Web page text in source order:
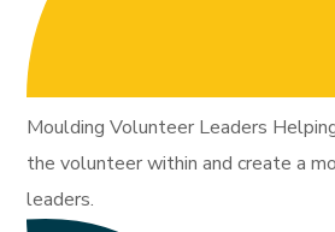
Moulding Volunteer Leaders
the volunteer within and create a
leaders.